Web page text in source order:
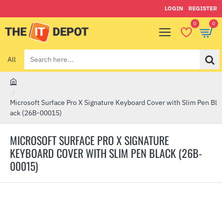
LOGIN REGISTER
0 0
All
Search
here...
MICROSOFT SURFACE PRO X SIGNATURE
KEYBOARD COVER WITH SLIM PEN BLACK (26B-
00015)
o
m
Microsoft Surface Pro X Signature Keyboard Cover with Slim Pen Bl
ack (26B-00015)